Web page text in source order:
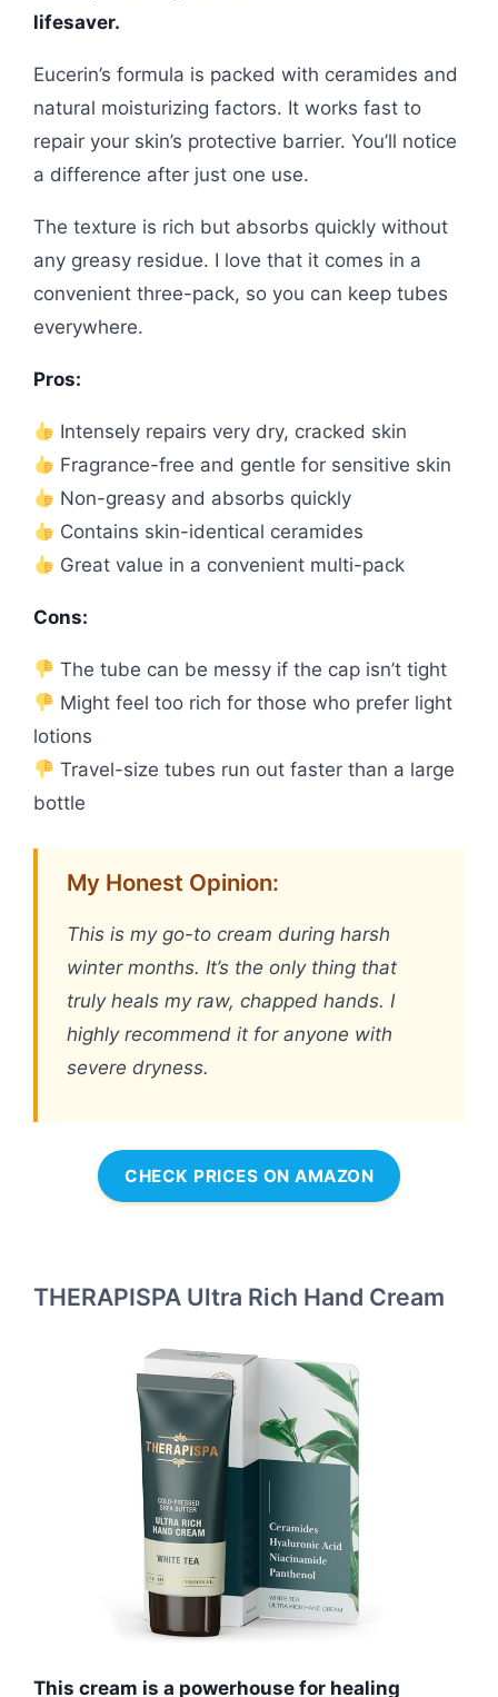
lifesaver.
Eucerin’s formula is packed with ceramides and
natural moisturizing factors. It works fast to
repair your skin’s protective barrier. You’ll notice
a difference after just one use.
The texture is rich but absorbs quickly without
any greasy residue. I love that it comes in a
convenient three-pack, so you can keep tubes
everywhere.
Pros:
Intensely repairs very dry, cracked skin
Fragrance-free and gentle for sensitive skin
Non-greasy and absorbs quickly
Contains skin-identical ceramides
Great value in a convenient multi-pack
Cons:
The tube can be messy if the cap isn’t tight
Might feel too rich for those who prefer light
lotions
Travel-size tubes run out faster than a large
bottle
My Honest Opinion:
This is my go-to cream during harsh
winter months. It’s the only thing that
truly heals my raw, chapped hands. I
highly recommend it for anyone with
severe dryness.
CHECK PRICES ON AMAZON
THERAPISPA Ultra Rich Hand Cream
This cream is a powerhouse for healing